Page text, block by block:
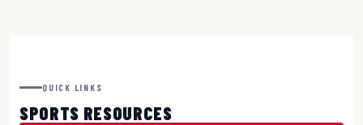
QUICK LINKS
SPORTS RESOURCES